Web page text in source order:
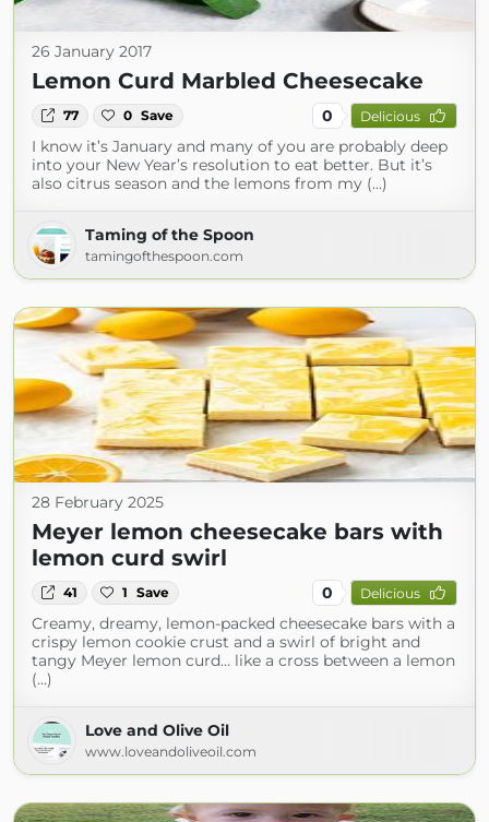
26 January 2017
Lemon Curd Marbled Cheesecake
77 0 Save 0 Delicious
I know it’s January and many of you are probably deep
into your New Year’s resolution to eat better. But it’s
also citrus season and the lemons from my (...)
Taming of the Spoon
tamingofthespoon.com
28 February 2025
Meyer lemon cheesecake bars with
lemon curd swirl
41 1 Save 0 Delicious
Creamy, dreamy, lemon-packed cheesecake bars with a
crispy lemon cookie crust and a swirl of bright and
tangy Meyer lemon curd… like a cross between a lemon
(...)
Love and Olive Oil
www.loveandoliveoil.com